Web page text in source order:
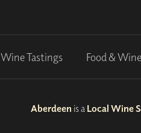
Wine Tastings Food & Wine
Aberdeen is a Local Wine